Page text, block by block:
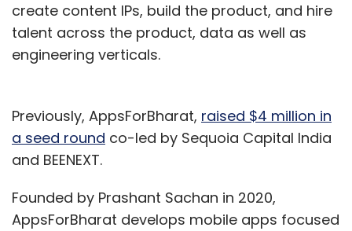
create content IPs, build the product, and hire
talent across the product, data as well as
engineering verticals.
Previously, AppsForBharat, raised $4 million in
a seed round co-led by Sequoia Capital India
and BEENEXT.
Founded by Prashant Sachan in 2020,
AppsForBharat develops mobile apps focused